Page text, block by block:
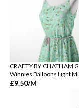
CRAFTY BY CHATHAM
Winnies Balloons Light
£9.50/M